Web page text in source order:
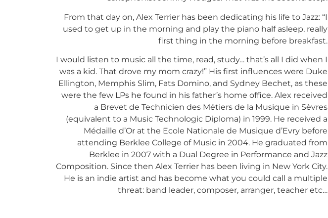
From that day on, Alex Terrier has been dedicating his life to Jazz: “I
used to get up in the morning and play the piano half asleep, really
first thing in the morning before breakfast.
I would listen to music all the time, read, study… that’s all I did when I
was a kid. That drove my mom crazy!” His first influences were Duke
Ellington, Memphis Slim, Fats Domino, and Sydney Bechet, as these
were the few LPs he found in his father’s home office. Alex received
a Brevet de Technicien des Métiers de la Musique in Sèvres
(equivalent to a Music Technologic Diploma) in 1999. He received a
Médaille d’Or at the Ecole Nationale de Musique d’Evry before
attending Berklee College of Music in 2004. He graduated from
Berklee in 2007 with a Dual Degree in Performance and Jazz
Composition. Since then Alex Terrier has been living in New York City.
He is an indie artist and has become what you could call a multiple
threat: band leader, composer, arranger, teacher etc…